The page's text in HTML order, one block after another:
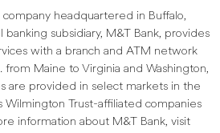
company headquartered in Buffalo,
banking subsidiary, M&T Bank, provides
with a branch and ATM network
from Maine to Virginia and Washington,
are provided in select markets in the
Wilmington Trust-affiliated companies
information about M&T Bank, visit